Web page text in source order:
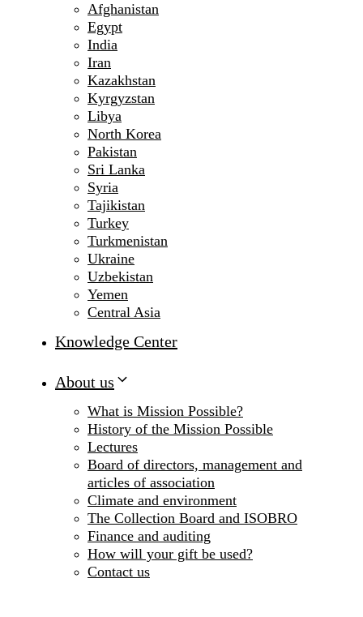
Afghanistan
Egypt
India
Iran
Kazakhstan
Kyrgyzstan
Libya
North Korea
Pakistan
Sri Lanka
Syria
Tajikistan
Turkey
Turkmenistan
Ukraine
Uzbekistan
Yemen
Central Asia
Knowledge Center
About us
What is Mission Possible?
History of the Mission Possible
Lectures
Board of directors, management and
articles of association
Climate and environment
The Collection Board and ISOBRO
Finance and auditing
How will your gift be used?
Contact us